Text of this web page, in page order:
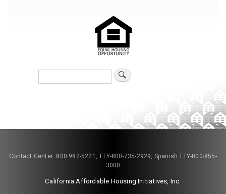
Contact Center: 800 982-5221, TTY-800-735-2929, Spanish TTY-800-855-
3000
California Affordable Housing Initiatives, Inc.